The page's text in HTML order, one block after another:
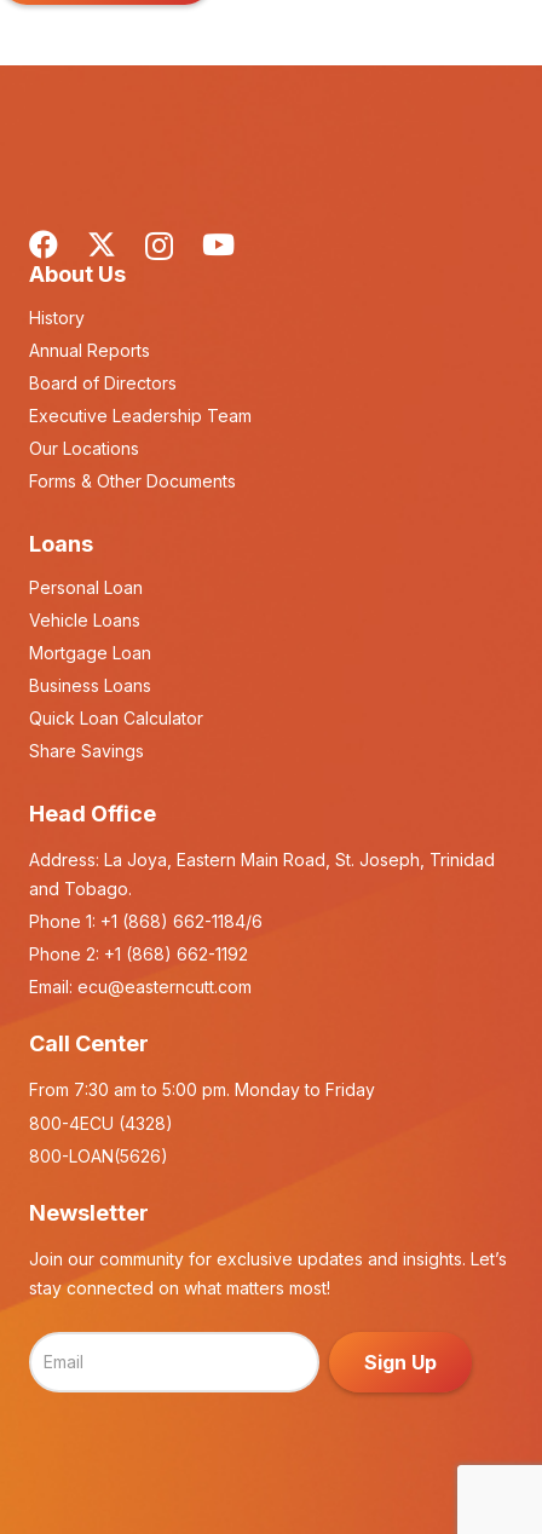
About Us
History
Annual Reports
Board of Directors
Executive Leadership Team
Our Locations
Forms & Other Documents
Loans
Personal Loan
Vehicle Loans
Mortgage Loan
Business Loans
Quick Loan Calculator
Share Savings
Head Office
Address: La Joya, Eastern Main Road, St. Joseph, Trinidad
and Tobago.
Phone 1: +1 (868) 662-1184/6
Phone 2: +1 (868) 662-1192
Email: ecu@easterncutt.com
Call Center
From 7:30 am to 5:00 pm. Monday to Friday
800-4ECU (4328)
800-LOAN(5626)
Newsletter
Join our community for exclusive updates and insights. Let’s
stay connected on what matters most!
Sign Up